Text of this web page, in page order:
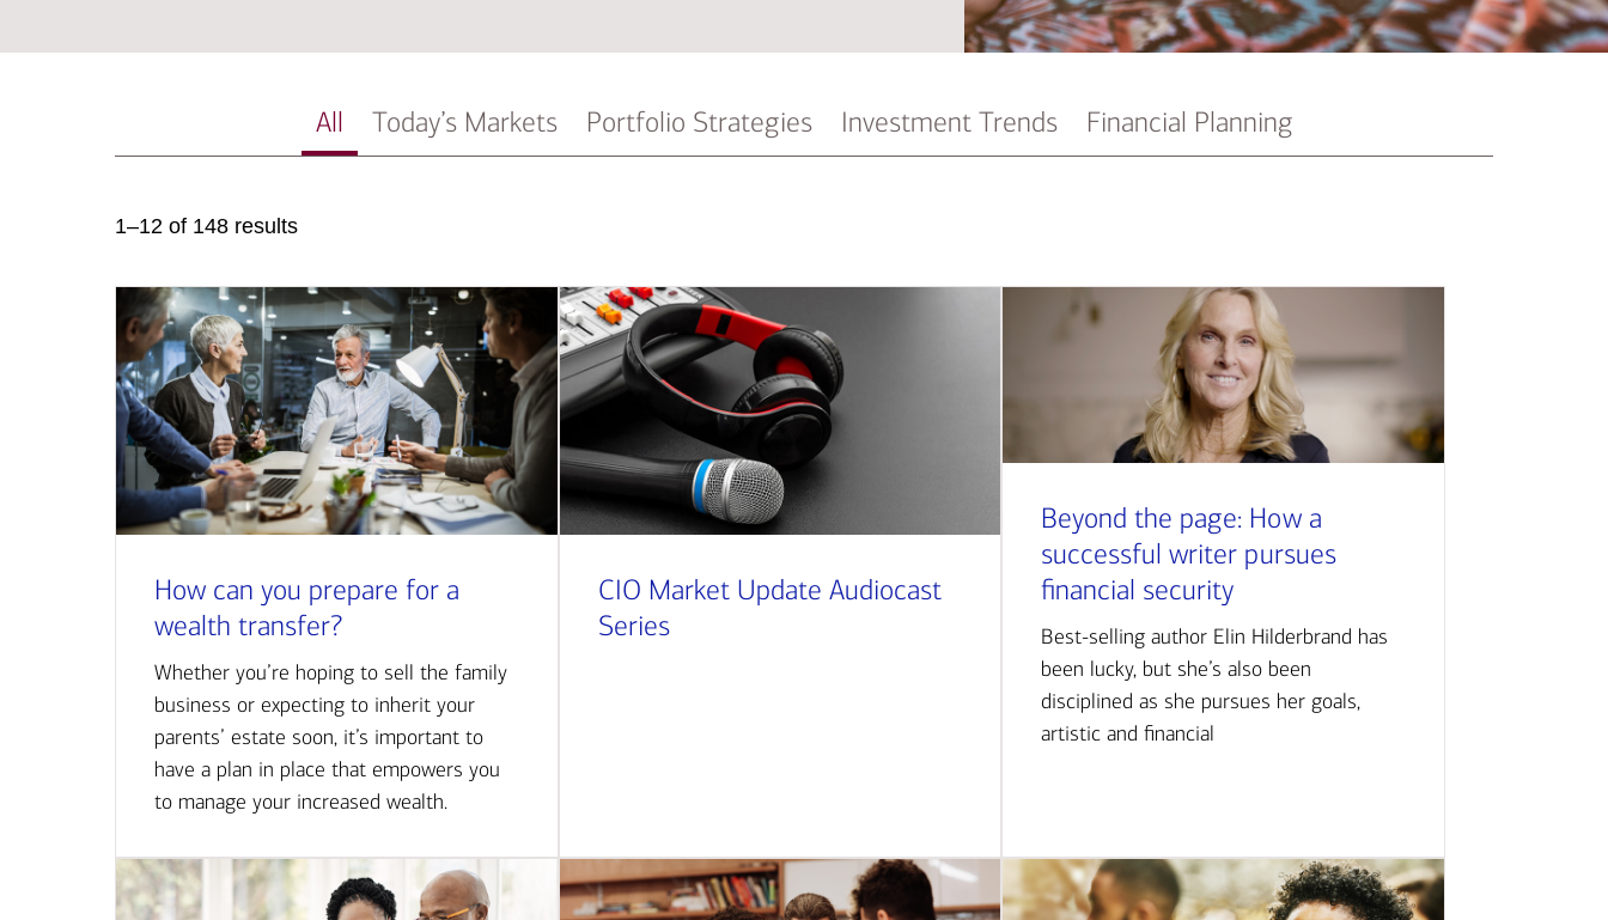
All Today’s Markets Portfolio Strategies Investment Trends Financial Planning
1–12 of 148 results
How can you prepare for a
wealth transfer?
Whether you’re hoping to sell the family
business or expecting to inherit your
parents’ estate soon, it’s important to
have a plan in place that empowers you
to manage your increased wealth.
CIO Market Update Audiocast
Series
Beyond the page: How a
successful writer pursues
financial security
Best-selling author Elin Hilderbrand has
been lucky, but she’s also been
disciplined as she pursues her goals,
artistic and financial